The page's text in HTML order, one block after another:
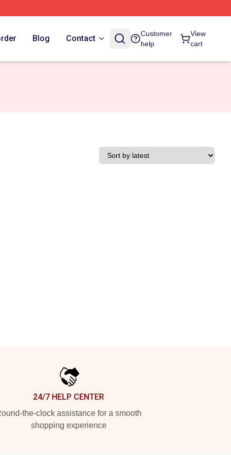
Blog Contact
Customer
help
View
cart
24/7 HELP CENTER
the-clock assistance for a smooth
shopping experience